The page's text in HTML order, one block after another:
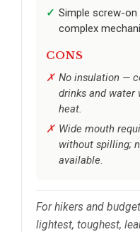
Simple screw-
complex
CONS
No insulation —
drinks and water
heat.
Wide mouth
without spilling;
available.
For hikers and
lightest, toughest,